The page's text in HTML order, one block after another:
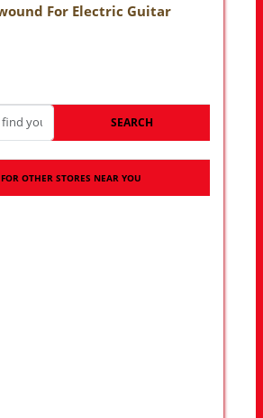
For Electric Guitar
SEARCH
OTHER STORES NEAR YOU